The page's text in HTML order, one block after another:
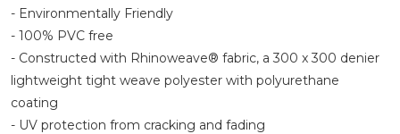
- Environmentally Friendly
- 100% PVC free
- Constructed with Rhinoweave® fabric, a 300 x 300 denier
lightweight tight weave polyester with polyurethane
coating
- UV protection from cracking and fading